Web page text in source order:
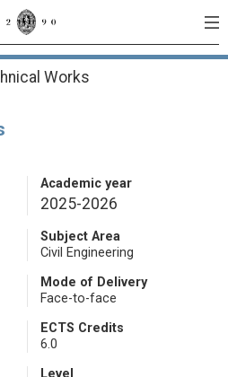
Works
Academic year
2025-2026
Subject Area
Civil Engineering
Mode of Delivery
Face-to-face
ECTS Credits
6.0
Level